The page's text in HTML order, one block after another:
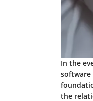
In the
software
the